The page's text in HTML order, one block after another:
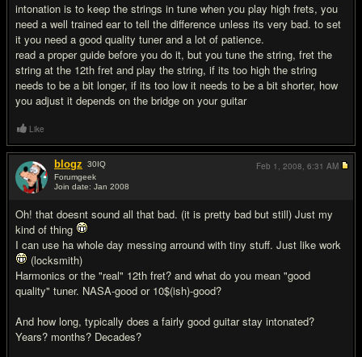
intonation is to keep the strings in tune when you play high frets, you
need a well trained ear to tell the difference unless its very bad. to set
it you need a good quality tuner and a lot of patience.
read a proper guide before you do it, but you tune the string, fret the
string at the 12th fret and play the string, if its too high the string
needs to be a bit longer, if its too low it needs to be a bit shorter, how
you adjust it depends on the bridge on your guitar
Like
blogz 30IQ
Forumgeek
Join date: Jan 2008
Oh! that doesnt sound all that bad. (it is pretty bad but still) Just my
kind of thing
I can use ha whole day messing arround with tiny stuff. Just like work
(locksmith)
Harmonics or the "real" 12th fret? and what do you mean "good
quality" tuner. NASA-good or 10$(ish)-good?
And how long, typically does a fairly good guitar stay intonated?
Years? months? Decades?
Feb 1, 2008, 6:31 AM